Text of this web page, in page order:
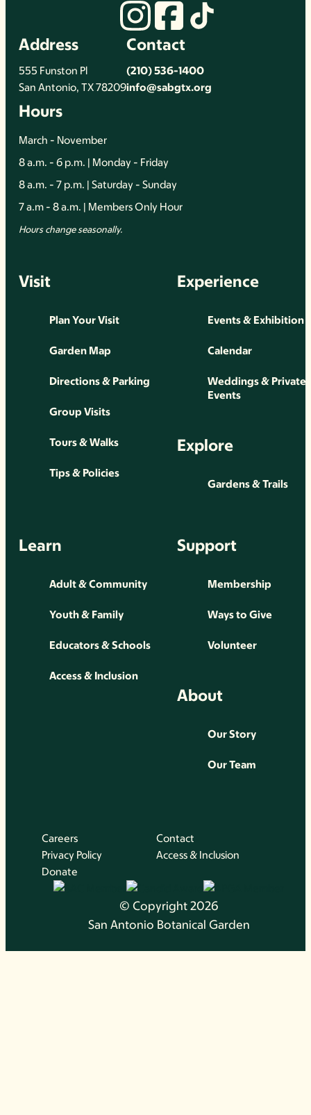
Address
555 Funston Pl
San Antonio, TX 78209
Contact
(210) 536-1400
info@sabgtx.org
Hours
March - November
8 a.m. - 6 p.m. | Monday - Friday
8 a.m. - 7 p.m. | Saturday - Sunday
7 a.m - 8 a.m. | Members Only Hour
Hours change seasonally.
Visit
Plan Your Visit
Garden Map
Directions & Parking
Group Visits
Tours & Walks
Tips & Policies
Experience
Events & Exhibition
Calendar
Weddings & Private
Events
Explore
Gardens & Trails
Learn
Adult & Community
Youth & Family
Educators & Schools
Access & Inclusion
Support
Membership
Ways to Give
Volunteer
About
Our Story
Our Team
© Copyright 2026
San Antonio Botanical Garden
Careers
Contact
Privacy Policy
Access & Inclusion
Donate